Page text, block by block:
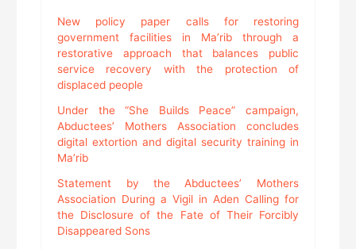
New policy paper calls for restoring
government facilities in Ma’rib through a
restorative approach that balances public
service recovery with the protection of
displaced people
Under the “She Builds Peace” campaign,
Abductees’ Mothers Association concludes
digital extortion and digital security training in
Ma’rib
Statement by the Abductees’ Mothers
Association During a Vigil in Aden Calling for
the Disclosure of the Fate of Their Forcibly
Disappeared Sons